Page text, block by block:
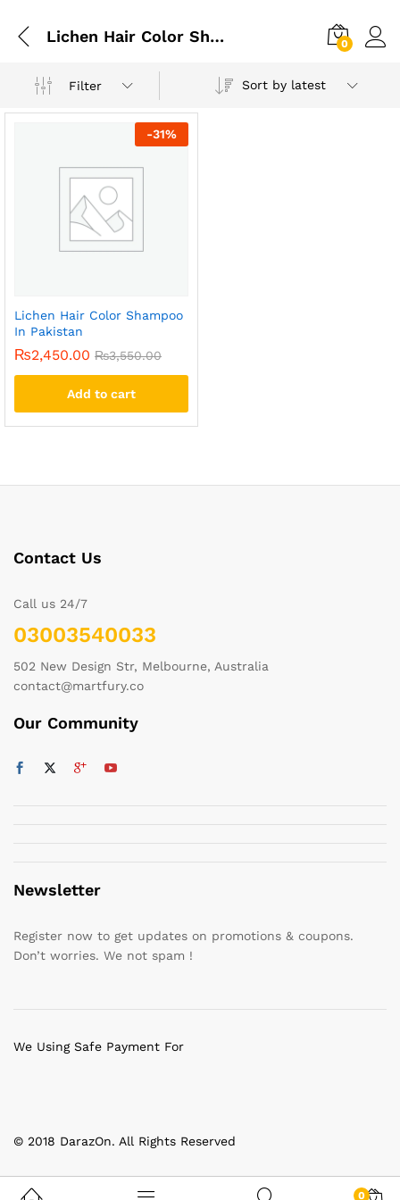
Lichen Hair Color Shampoo In Peshawar 0
Filter Sort by latest
-31%
Lichen Hair Color Shampoo
In Pakistan
₨2,450.00 ₨3,550.00
Add to cart
Contact Us
Call us 24/7
03003540033
502 New Design Str, Melbourne, Australia
contact@martfury.co
Our Community
Newsletter
Register now to get updates on promotions & coupons.
Don’t worries. We not spam !
© 2018 DarazOn. All Rights Reserved
We Using Safe Payment For
0